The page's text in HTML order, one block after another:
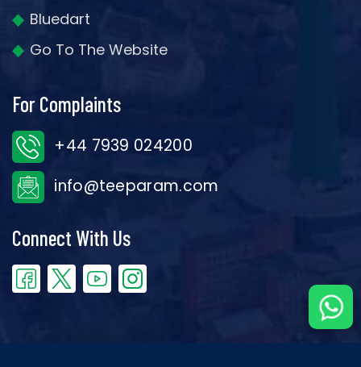
Bluedart
Go To The Website
For Complaints
+44 7939 024200
info@teeparam.com
Connect With Us